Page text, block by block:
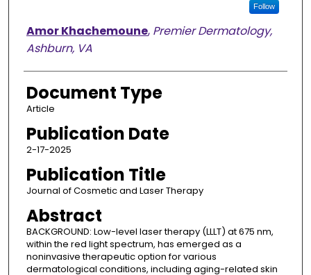
Follow
Amor Khachemoune, Premier Dermatology,
Ashburn, VA
Document Type
Article
Publication Date
2-17-2025
Publication Title
Journal of Cosmetic and Laser Therapy
Abstract
BACKGROUND: Low-level laser therapy (LLLT) at 675 nm,
within the red light spectrum, has emerged as a
noninvasive therapeutic option for various
dermatological conditions, including aging-related skin